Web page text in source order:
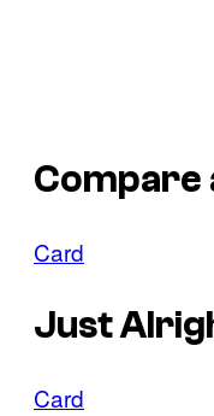
Compare
Card
Just
Card